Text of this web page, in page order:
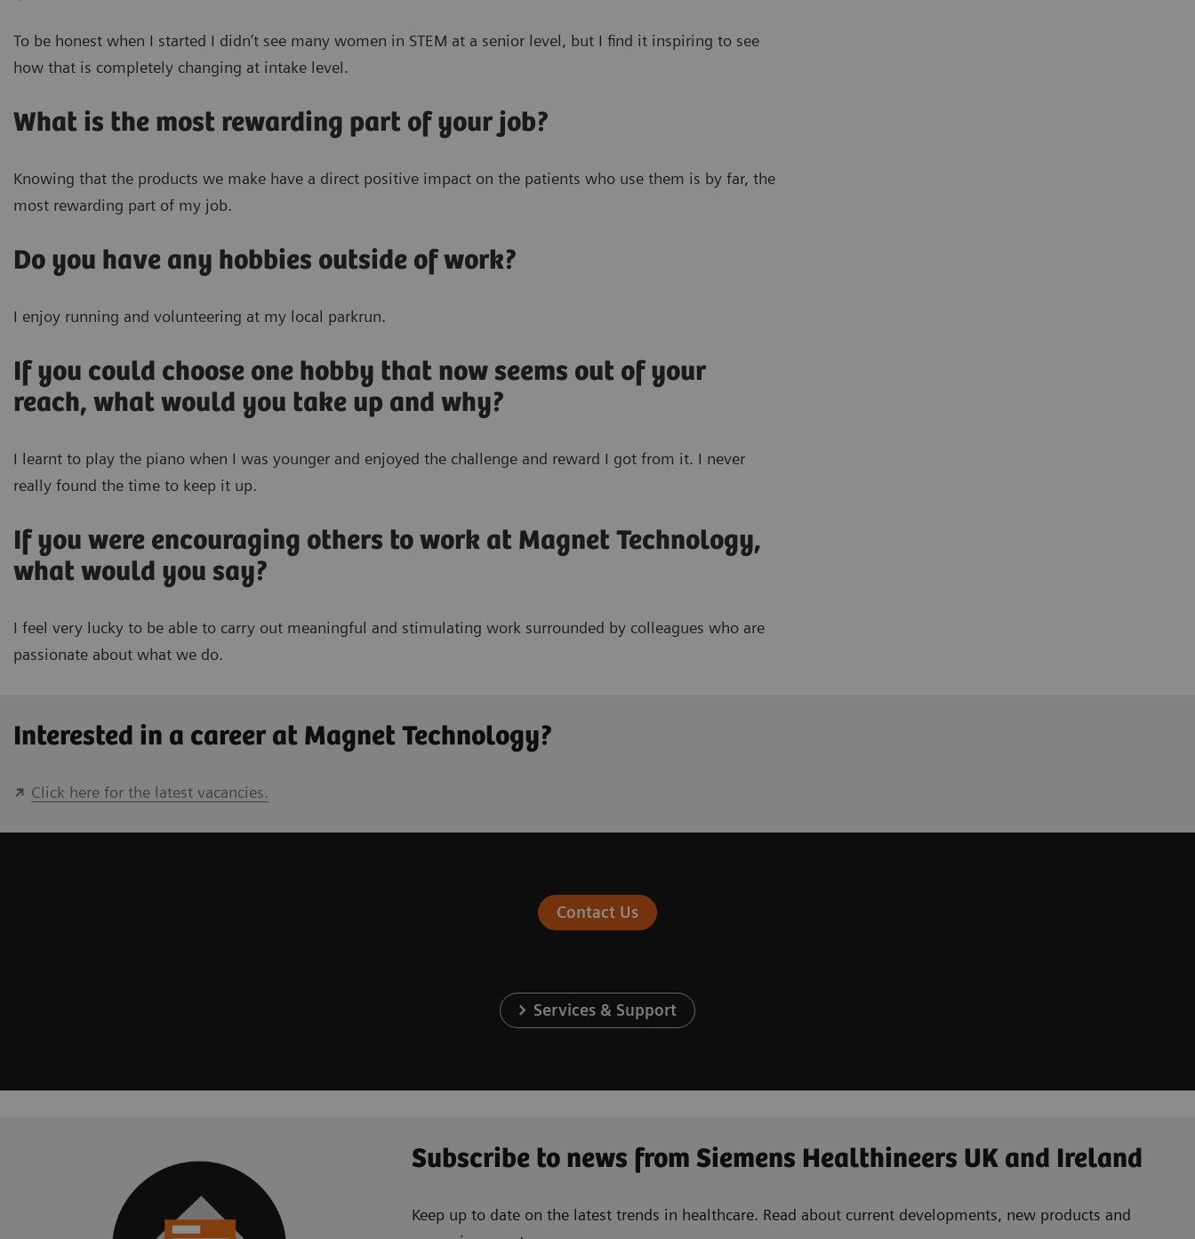
To be honest when I started I didn’t see many women in STEM at a senior level, but I find it inspiring to see
how that is completely changing at intake level.
What is the most rewarding part of your job?
Knowing that the products we make have a direct positive impact on the patients who use them is by far, the
most rewarding part of my job.
Do you have any hobbies outside of work?
I enjoy running and volunteering at my local parkrun.
If you could choose one hobby that now seems out of your
reach, what would you take up and why?
I learnt to play the piano when I was younger and enjoyed the challenge and reward I got from it. I never
really found the time to keep it up.
If you were encouraging others to work at Magnet Technology,
what would you say?
I feel very lucky to be able to carry out meaningful and stimulating work surrounded by colleagues who are
passionate about what we do.
Interested in a career at Magnet Technology?
Click here for the latest vacancies.
Contact Us
Services & Support
Subscribe to news from Siemens Healthineers UK and Ireland
Keep up to date on the latest trends in healthcare. Read about current developments, new products and